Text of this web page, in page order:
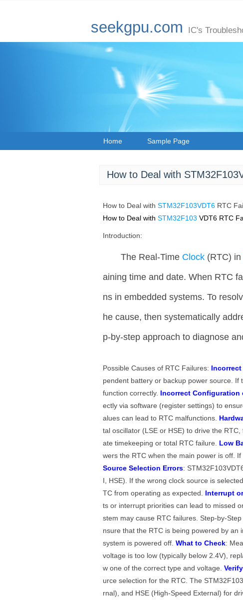
seekgpu.com IC's
Home Sample Page
How to Deal with
How to Deal withSTM32F103VDT6 RTC
How to Deal withSTM32F103VDT6 RTC
Introduction:
The Real-Time Clock (RTC) in
aining time and date. When RTC
ns in embedded systems. To
he cause, then systematically
p-by-step approach to diagnose
Possible Causes of RTC Failures: Incorrect
pendent battery or backup power source.
function correctly. Incorrect Configuration
ectly via software (register settings) to
alues can lead to RTC malfunctions.
tal oscillator (LSE or HSE) to drive the
ate timekeeping or total RTC failure. Low
wers the RTC when the main power is off.
Source Selection Errors:
I, HSE). If the wrong clock source is
TC from operating as expected. Interrupt
ts or interrupt priorities can lead to missed
stem may cause RTC failures. Step-by-
nsure that the RTC is being powered by an
system is powered off.What to Check:
voltage is too low (typically below 2.4V),
w one of the correct type and voltage.
urce selection for the RTC. The
rnal), and HSE (High-Speed External) for